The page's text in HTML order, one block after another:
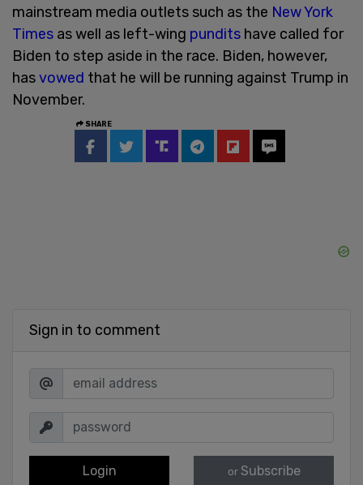
mainstream media outlets such as the New York
Times as well as left-wing pundits have called for
Biden to step aside in the race. Biden, however,
hasvowed that he will be running against Trump in
November.
SHARE
Sign in to comment
Login or Subscribe